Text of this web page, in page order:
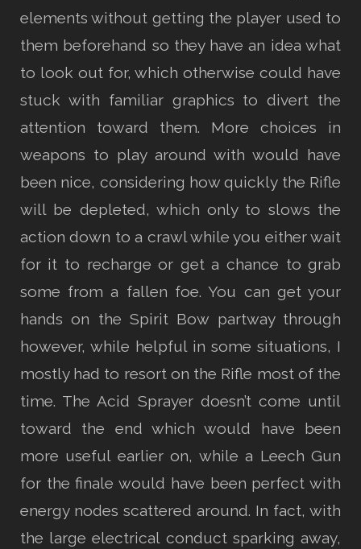
elements without getting the player used to
them beforehand so they have an idea what
to look out for, which otherwise could have
stuck with familiar graphics to divert the
attention toward them. More choices in
weapons to play around with would have
been nice, considering how quickly the Rifle
will be depleted, which only to slows the
action down to a crawl while you either wait
for it to recharge or get a chance to grab
some from a fallen foe. You can get your
hands on the Spirit Bow partway through
however, while helpful in some situations, I
mostly had to resort on the Rifle most of the
time. The Acid Sprayer doesn’t come until
toward the end which would have been
more useful earlier on, while a Leech Gun
for the finale would have been perfect with
energy nodes scattered around. In fact, with
the large electrical conduct sparking away,